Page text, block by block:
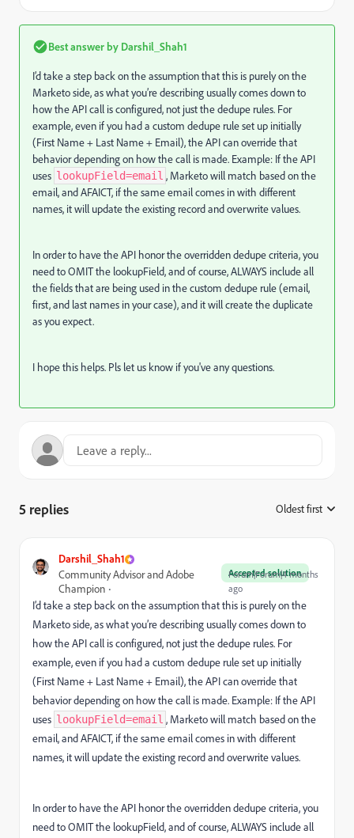
Best answer by Darshil_Shah1
I’d take a step back on the assumption that this is purely on the
Marketo side, as what you’re describing usually comes down to
how the API call is configured, not just the dedupe rules. For
example, even if you had a custom dedupe rule set up initially
(First Name + Last Name + Email), the API can override that
behavior depending on how the call is made. Example: If the API
uses lookupField=email , Marketo will match based on the
email, and AFAICT, if the same email comes in with different
names, it will update the existing record and overwrite values.
In order to have the API honor the overridden dedupe criteria, you
need to OMIT the lookupField, and of course, ALWAYS include all
the fields that are being used in the custom dedupe rule (email,
first, and last names in your case), and it will create the duplicate
as you expect.
I hope this helps. Pls let us know if you've any questions.
5 replies Oldest first
Darshil_Shah1
Accepted solution
Community Advisor and Adobe
Champion
Forum|Forum|4 months
ago
I’d take a step back on the assumption that this is purely on the
Marketo side, as what you’re describing usually comes down to
how the API call is configured, not just the dedupe rules. For
example, even if you had a custom dedupe rule set up initially
(First Name + Last Name + Email), the API can override that
behavior depending on how the call is made. Example: If the API
uses lookupField=email , Marketo will match based on the
email, and AFAICT, if the same email comes in with different
names, it will update the existing record and overwrite values.
In order to have the API honor the overridden dedupe criteria, you
need to OMIT the lookupField, and of course, ALWAYS include all